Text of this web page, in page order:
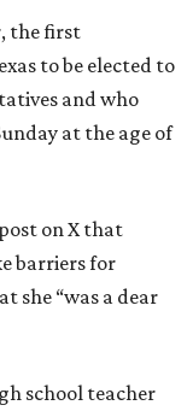
the first
to be elected to
and who
at the age of
on X that
barriers for
she “was a dear
school teacher